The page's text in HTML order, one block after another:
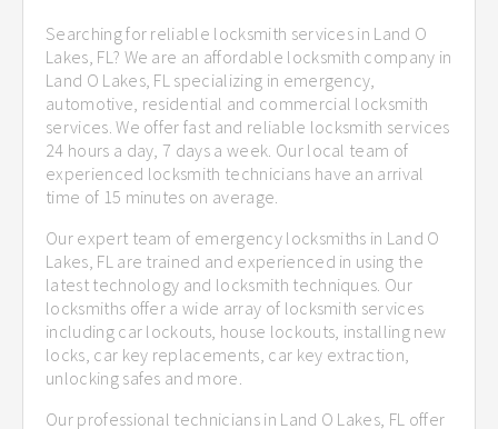
Searching for reliable locksmith services in Land O
Lakes, FL? We are an affordable locksmith company in
Land O Lakes, FL specializing in emergency,
automotive, residential and commercial locksmith
services. We offer fast and reliable locksmith services
24 hours a day, 7 days a week. Our local team of
experienced locksmith technicians have an arrival
time of 15 minutes on average.
Our expert team of emergency locksmiths in Land O
Lakes, FL are trained and experienced in using the
latest technology and locksmith techniques. Our
locksmiths offer a wide array of locksmith services
including car lockouts, house lockouts, installing new
locks, car key replacements, car key extraction,
unlocking safes and more.
Our professional technicians in Land O Lakes, FL offer